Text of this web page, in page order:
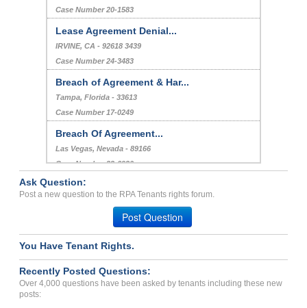
Case Number 20-1583
Lease Agreement Denial...
IRVINE, CA - 92618 3439
Case Number 24-3483
Breach of Agreement & Har...
Tampa, Florida - 33613
Case Number 17-0249
Breach Of Agreement...
Las Vegas, Nevada - 89166
Case Number 23-6930
Response other than the l...
Hatfield, Pennsylvania - 19440
Case Number 20-1405
Ask Question:
Post a new question to the RPA Tenants rights forum.
Post Question
You Have Tenant Rights.
Recently Posted Questions:
Over 4,000 questions have been asked by tenants including these new
posts: